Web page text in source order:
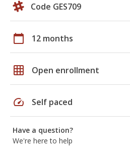
Code GES709
calendar_today 12 months
grid_on Open enrollment
speed Self paced
Have a question?
We're here to help